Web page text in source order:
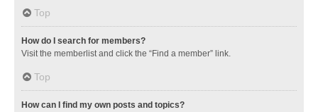
Top
How do I search for members?
Visit the memberlist and click the “Find a member” link.
Top
How can I find my own posts and topics?